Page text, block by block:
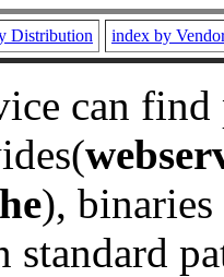
Distribution index by
can
), binaries
standard